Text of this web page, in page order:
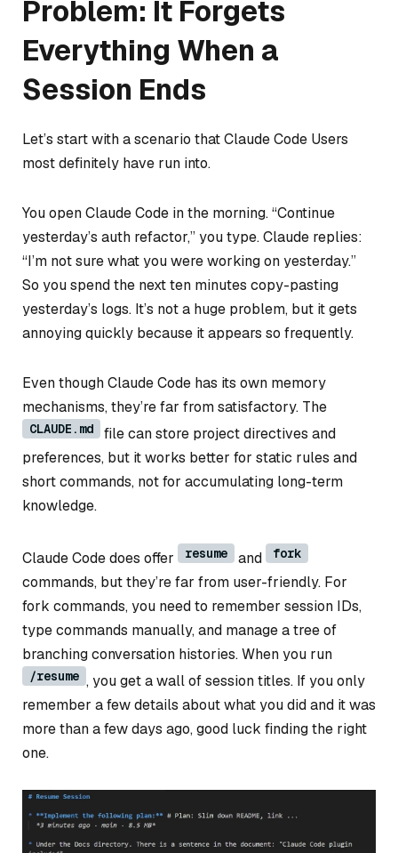
Problem: It Forgets
Everything When a
Session Ends
Let’s start with a scenario that Claude Code Users
most definitely have run into.
You open Claude Code in the morning. “Continue
yesterday’s auth refactor,” you type. Claude replies:
“I’m not sure what you were working on yesterday.”
So you spend the next ten minutes copy-pasting
yesterday’s logs. It’s not a huge problem, but it gets
annoying quickly because it appears so frequently.
Even though Claude Code has its own memory
mechanisms, they’re far from satisfactory. The
CLAUDE.md
file can store project directives and
preferences, but it works better for static rules and
short commands, not for accumulating long-term
knowledge.
Claude Code does offer resume and fork
commands, but they’re far from user-friendly. For
fork commands, you need to remember session IDs,
type commands manually, and manage a tree of
branching conversation histories. When you run
/resume , you get a wall of session titles. If you only
remember a few details about what you did and it was
more than a few days ago, good luck finding the right
one.